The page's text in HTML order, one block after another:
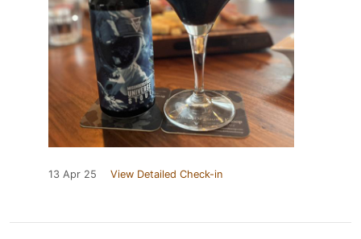
13 Apr 25 View Detailed Check-in